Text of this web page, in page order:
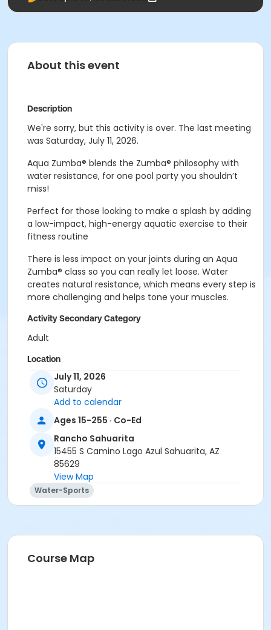
About this event
Description
We're sorry, but this activity is over. The last meeting
was Saturday, July 11, 2026.
Aqua Zumba® blends the Zumba® philosophy with
water resistance, for one pool party you shouldn’t
miss!
Perfect for those looking to make a splash by adding
a low-impact, high-energy aquatic exercise to their
fitness routine
There is less impact on your joints during an Aqua
Zumba® class so you can really let loose. Water
creates natural resistance, which means every step is
more challenging and helps tone your muscles.
Activity Secondary Category
Adult
Location
Presidio Pool
Instructor
Suzanne Burt
July 11, 2026
Saturday
Add to calendar
Ages 15-255 · Co-Ed
Rancho Sahuarita
15455 S Camino Lago Azul Sahuarita, AZ
85629
View Map
Water-Sports
Course Map